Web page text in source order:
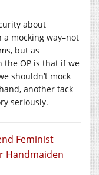
about
a mocking way–not
but as
the OP is that if we
shouldn’t mock
another tack
seriously.
Feminist
Handmaiden